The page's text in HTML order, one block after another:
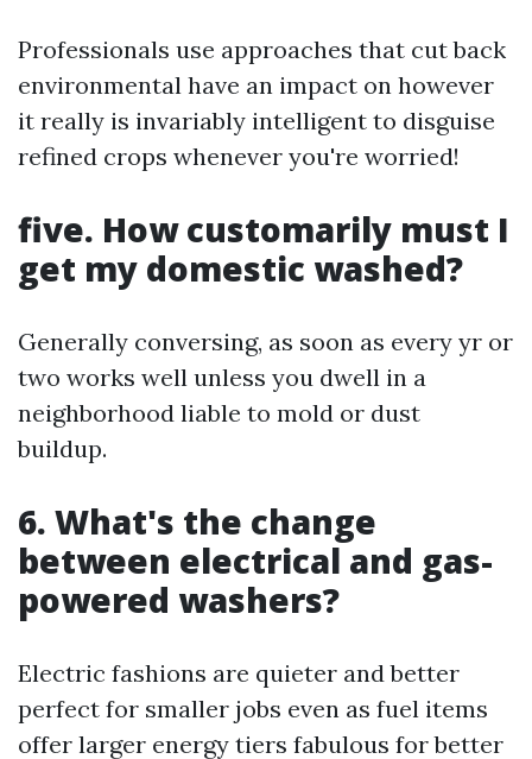
Professionals use approaches that cut back
environmental have an impact on however
it really is invariably intelligent to disguise
refined crops whenever you're worried!
five. How customarily must I
get my domestic washed?
Generally conversing, as soon as every yr or
two works well unless you dwell in a
neighborhood liable to mold or dust
buildup.
6. What's the change
between electrical and gas-
powered washers?
Electric fashions are quieter and better
perfect for smaller jobs even as fuel items
offer larger energy tiers fabulous for better